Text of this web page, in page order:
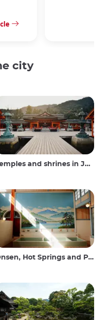
city
and shrines in Japan
Hot Springs and Public Baths